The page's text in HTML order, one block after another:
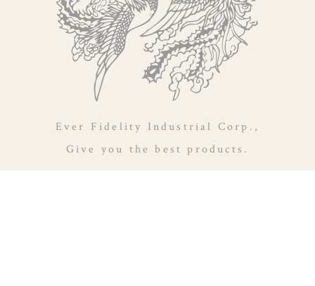
Ever Fidelity Industrial Corp.,
Give you the best products.